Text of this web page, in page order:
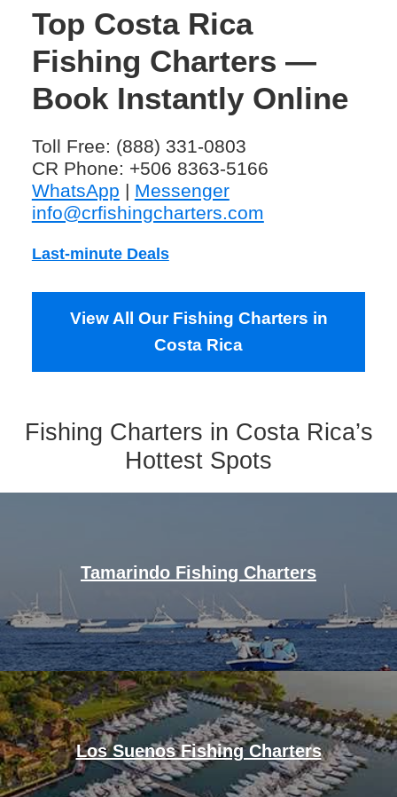
Top Costa Rica
Fishing Charters —
Book Instantly Online
Toll Free: (888) 331-0803
CR Phone: +506 8363-5166
WhatsApp | Messenger
info@crfishingcharters.com
Last-minute Deals
View All Our Fishing Charters in
Costa Rica
Fishing Charters in Costa Rica’s
Hottest Spots
Tamarindo Fishing Charters
Los Suenos Fishing Charters